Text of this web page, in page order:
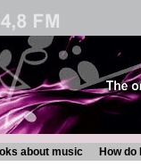
about music How do